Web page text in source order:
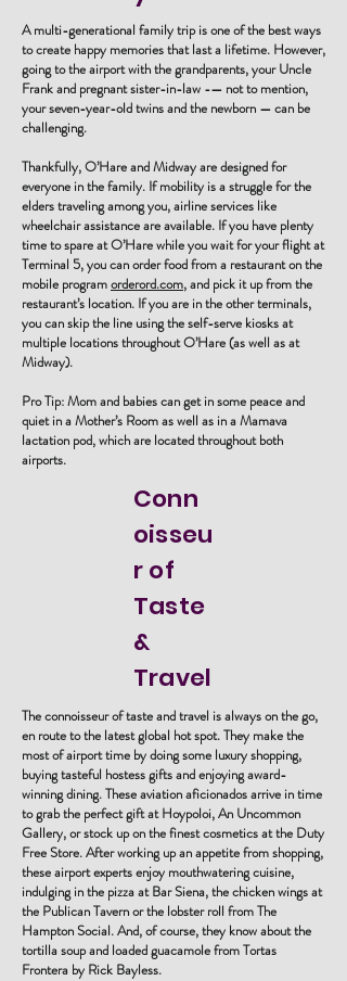
A multi-generational family trip is one of the best ways
to create happy memories that last a lifetime. However,
going to the airport with the grandparents, your Uncle
Frank and pregnant sister-in-law -— not to mention,
your seven-year-old twins and the newborn — can be
challenging.
Thankfully, O’Hare and Midway are designed for
everyone in the family. If mobility is a struggle for the
elders traveling among you, airline services like
wheelchair assistance are available. If you have plenty
time to spare at O’Hare while you wait for your flight at
Terminal 5, you can order food from a restaurant on the
mobile programorderord.com, and pick it up from the
restaurant’s location. If you are in the other terminals,
you can skip the line using the self-serve kiosks at
multiple locations throughout O’Hare (as well as at
Midway).
Pro Tip: Mom and babies can get in some peace and
quiet in a Mother’s Room as well as in a Mamava
lactation pod, which are located throughout both
airports.
Conn
oisseu
r of
Taste
&
Travel
The connoisseur of taste and travel is always on the go,
en route to the latest global hot spot. They make the
most of airport time by doing some luxury shopping,
buying tasteful hostess gifts and enjoying award-
winning dining. These aviation aficionados arrive in time
to grab the perfect gift at Hoypoloi, An Uncommon
Gallery, or stock up on the finest cosmetics at the Duty
Free Store. After working up an appetite from shopping,
these airport experts enjoy mouthwatering cuisine,
indulging in the pizza at Bar Siena, the chicken wings at
the Publican Tavern or the lobster roll from The
Hampton Social. And, of course, they know about the
tortilla soup and loaded guacamole from Tortas
Frontera by Rick Bayless.